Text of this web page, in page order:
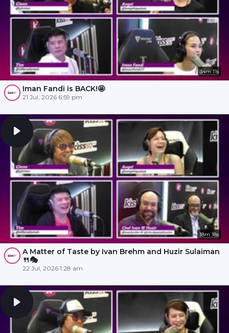
34m 11s
Iman Fandi is BACK!🤩
21 Jul, 2026 6:59 pm
18m 18s
A Matter of Taste by Ivan Brehm and Huzir Sulaiman
🍴🎭
22 Jul, 2026 1:28 am